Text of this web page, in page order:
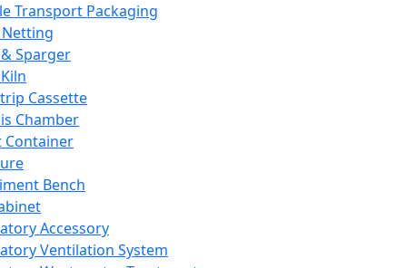
Transport Packaging
Sparger
Cassette
Chamber
Container
Bench
Accessory
Ventilation System